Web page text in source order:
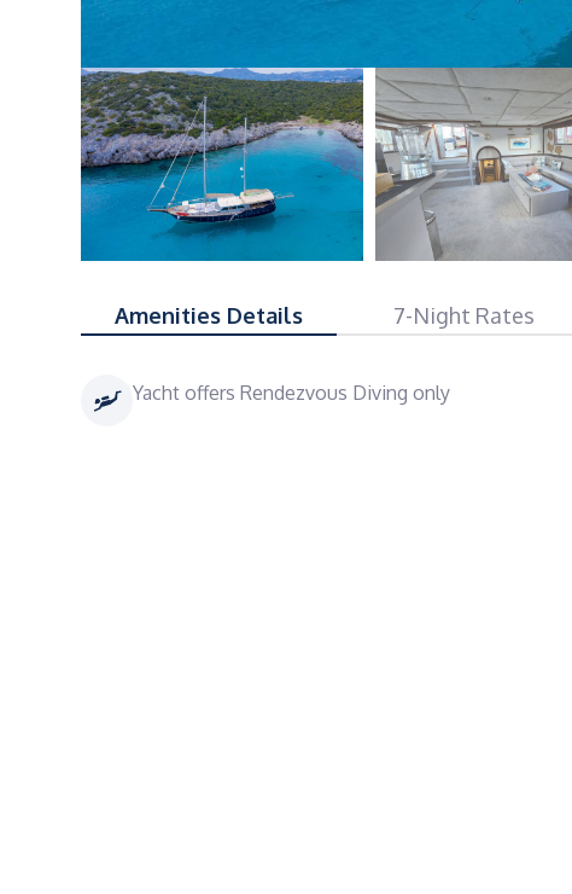
Amenities Details 7-Night Rates
Yacht offers Rendezvous Diving only